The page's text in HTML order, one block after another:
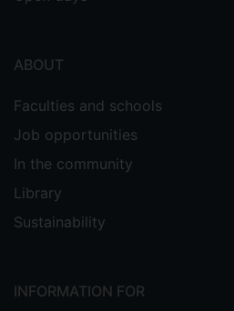
ABOUT
Faculties and schools
Job opportunities
In the community
Library
Sustainability
INFORMATION FOR